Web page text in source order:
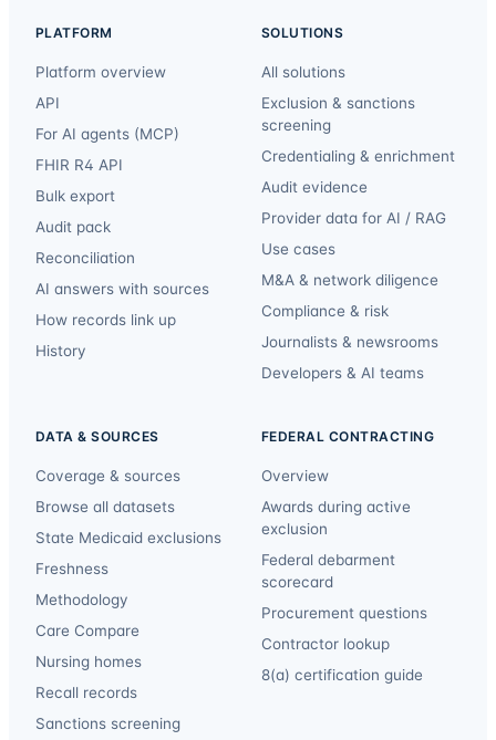
PLATFORM
Platform overview
API
For AI agents (MCP)
FHIR R4 API
Bulk export
Audit pack
Reconciliation
AI answers with sources
How records link up
History
SOLUTIONS
All solutions
Exclusion & sanctions
screening
Credentialing & enrichment
Audit evidence
Provider data for AI / RAG
Use cases
M&A & network diligence
Compliance & risk
Journalists & newsrooms
Developers & AI teams
DATA & SOURCES
Coverage & sources
Browse all datasets
State Medicaid exclusions
Freshness
Methodology
Care Compare
Nursing homes
Recall records
Sanctions screening
FEDERAL CONTRACTING
Overview
Awards during active
exclusion
Federal debarment
scorecard
Procurement questions
Contractor lookup
8(a) certification guide